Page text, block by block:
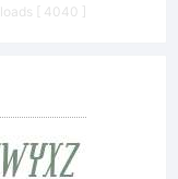
[ 4040 ]